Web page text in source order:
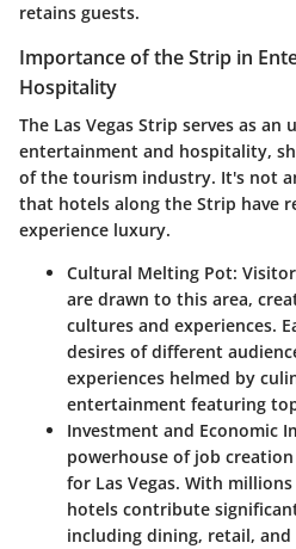
retains guests.
Importance of the Strip in
Hospitality
The Las Vegas Strip serves as
entertainment and hospitality,
of the tourism industry. It's not
that hotels along the Strip have
experience luxury.
Cultural Melting Pot:
are drawn to this area,
cultures and experiences.
desires of different
experiences helmed by
entertainment featuring
Investment and Economic
powerhouse of job
for Las Vegas. With
hotels contribute
including dining, retail, and